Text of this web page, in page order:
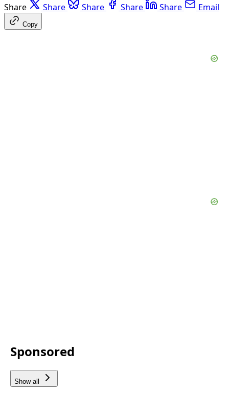
Share Share Share Share Share Email
Copy
Sponsored
Show all